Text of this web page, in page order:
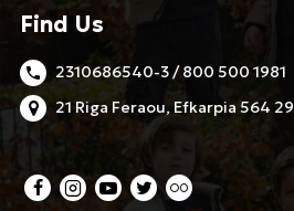
Find Us
2310686540-3 / 800 500 1981
21 Riga Feraou, Efkarpia 564 29